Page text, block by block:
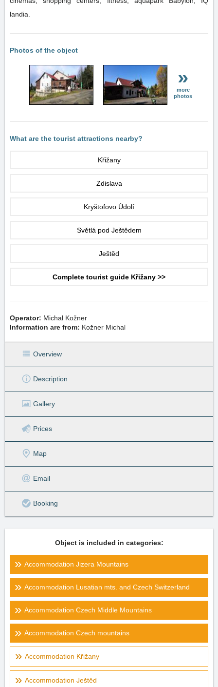
landia.
Photos of the object
»
more
photos
What are the tourist attractions nearby?
Křižany
Zdislava
Kryštofovo Údolí
Světlá pod Ještědem
Ještěd
Complete tourist guide Křižany >>
Operator: Michal Kožner
Information are from: Kožner Michal
Overview
Description
Gallery
Prices
Map
Email
Booking
Object is included in categories:
Accommodation Jizera Mountains
Accommodation Lusatian mts. and Czech Switzerland
Accommodation Czech Middle Mountains
Accommodation Czech mountains
Accommodation Křižany
Accommodation Ještěd